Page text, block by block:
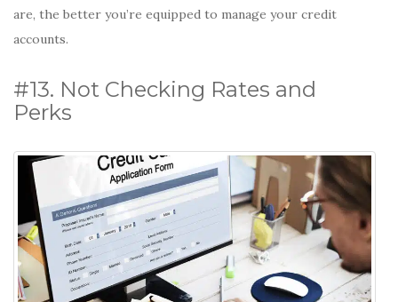
are, the better you’re equipped to manage your credit
accounts.
#13. Not Checking Rates and
Perks